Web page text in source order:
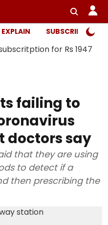
SUBSCRIBER
failing to
doctors say
that they are using
to detect if a
then prescribing the